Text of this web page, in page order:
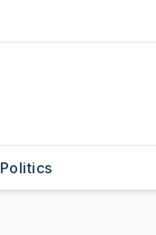
Politics